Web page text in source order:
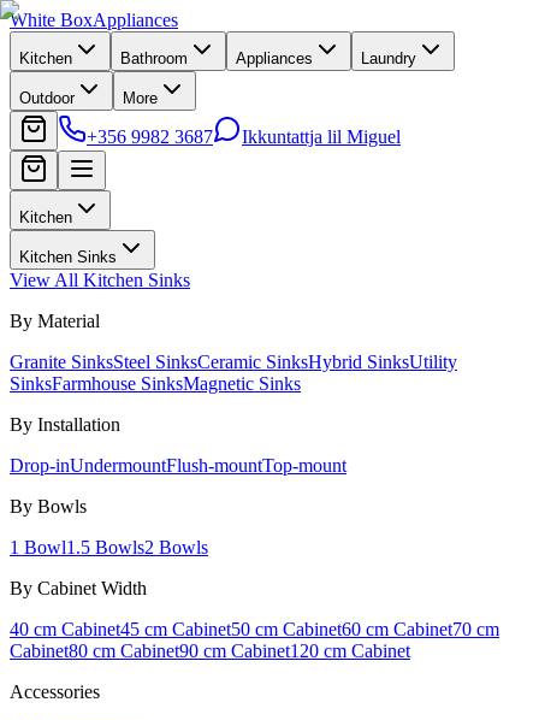
White BoxAppliances
Kitchen Bathroom Appliances Laundry
Outdoor More
+356 9982 3687 Ikkuntattja lil Miguel
Kitchen
Kitchen Sinks
View All Kitchen Sinks
By Material
Granite SinksSteel SinksCeramic SinksHybrid SinksUtility
SinksFarmhouse SinksMagnetic Sinks
By Installation
Drop-inUndermountFlush-mountTop-mount
By Bowls
1 Bowl1.5 Bowls2 Bowls
By Cabinet Width
40 cm Cabinet45 cm Cabinet50 cm Cabinet60 cm Cabinet70 cm
Cabinet80 cm Cabinet90 cm Cabinet120 cm Cabinet
Accessories